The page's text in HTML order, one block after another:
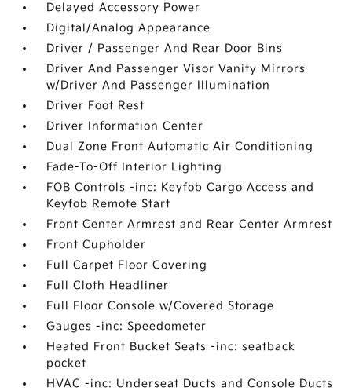
Delayed Accessory Power
Digital/Analog Appearance
Driver / Passenger And Rear Door Bins
Driver And Passenger Visor Vanity Mirrors
w/Driver And Passenger Illumination
Driver Foot Rest
Driver Information Center
Dual Zone Front Automatic Air Conditioning
Fade-To-Off Interior Lighting
FOB Controls -inc: Keyfob Cargo Access and
Keyfob Remote Start
Front Center Armrest and Rear Center Armrest
Front Cupholder
Full Carpet Floor Covering
Full Cloth Headliner
Full Floor Console w/Covered Storage
Gauges -inc: Speedometer
Heated Front Bucket Seats -inc: seatback
pocket
HVAC -inc: Underseat Ducts and Console Ducts